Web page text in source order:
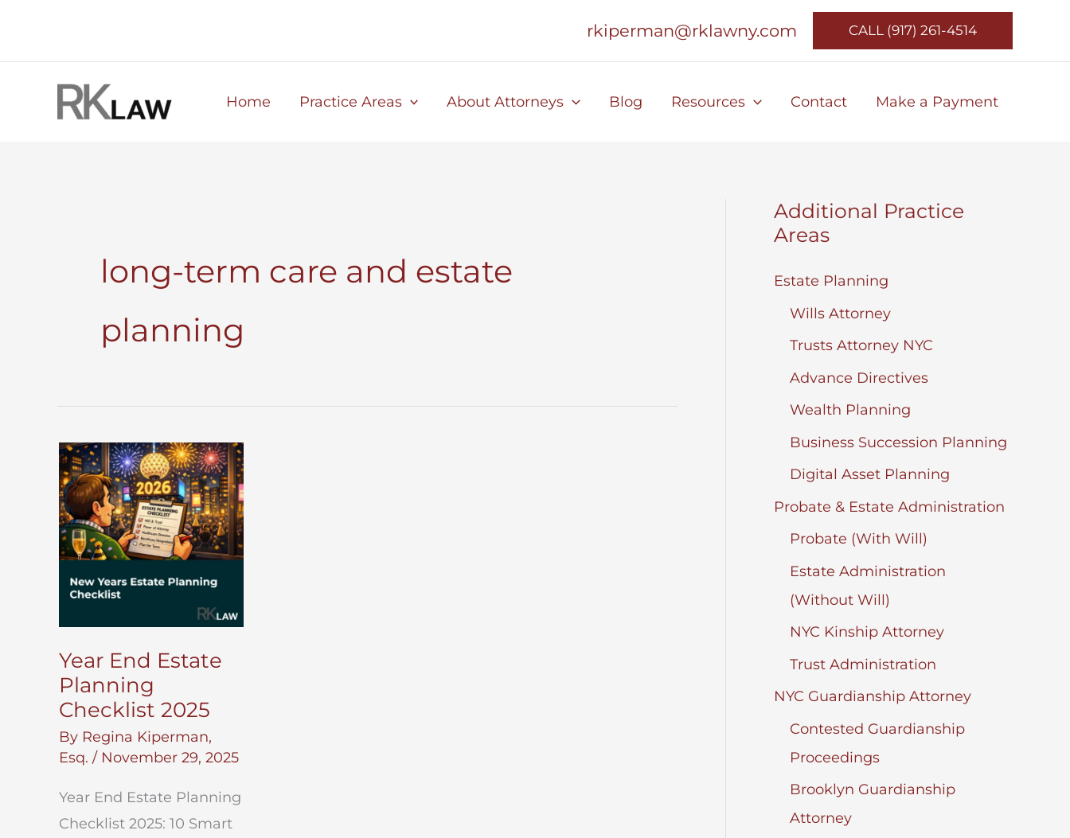
content
rkiperman@rklawny.com CALL (917) 261-4514
Home Practice Areas About Attorneys Blog Resources Contact Make a Payment
long-term care and estate
planning
Year End Estate
Planning
Checklist 2025
By Regina Kiperman,
Esq. / November 29, 2025
Year End Estate Planning
Checklist 2025: 10 Smart
Additional Practice
Areas
Estate Planning
Wills Attorney
Trusts Attorney NYC
Advance Directives
Wealth Planning
Business Succession Planning
Digital Asset Planning
Probate & Estate Administration
Probate (With Will)
Estate Administration
(Without Will)
NYC Kinship Attorney
Trust Administration
NYC Guardianship Attorney
Contested Guardianship
Proceedings
Brooklyn Guardianship
Attorney